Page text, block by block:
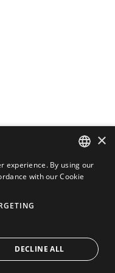
ENGLISH
×
experience. By using our
with our Cookie
DECLINE ALL